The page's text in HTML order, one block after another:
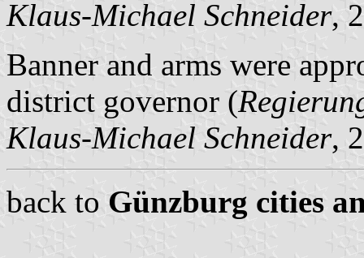
Klaus-Michael Schneider,
Banner and arms were
district governor (
Klaus-Michael Schneider,
back to Günzburg cities